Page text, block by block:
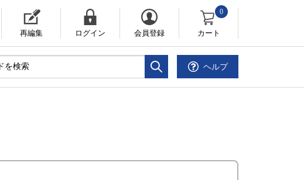
再編集 ログイン 会員登録 カート
0
ヘルプ